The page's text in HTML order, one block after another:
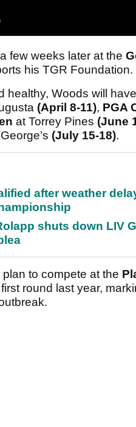
few weeks later at the
his TGR Foundation.
healthy, Woods will
(April 8-11), PGA
at Torrey Pines (June
(July 15-18).
after weather
shuts down LIV
plan to compete at the
round last year,